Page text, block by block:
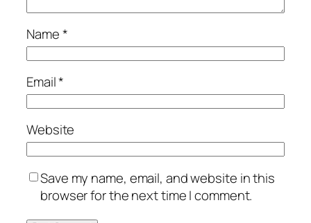
Name*
Email*
Website
Save my name, email, and website in this
browser for the next time I comment.